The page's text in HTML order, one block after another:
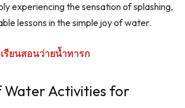
experiencing the sensation of splashing,
lessons in the simple joy of water.
รียนสอนว่ายน้ำทารก
Water Activities for